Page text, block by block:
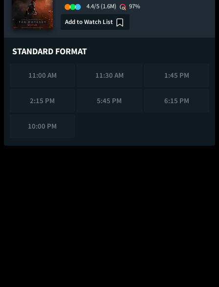
4.4/5 (1.6M)
97%
Add to Watch List
STANDARD FORMAT
11:00 AM 11:30 AM 1:45 PM
2:15 PM 5:45 PM 6:15 PM
10:00 PM